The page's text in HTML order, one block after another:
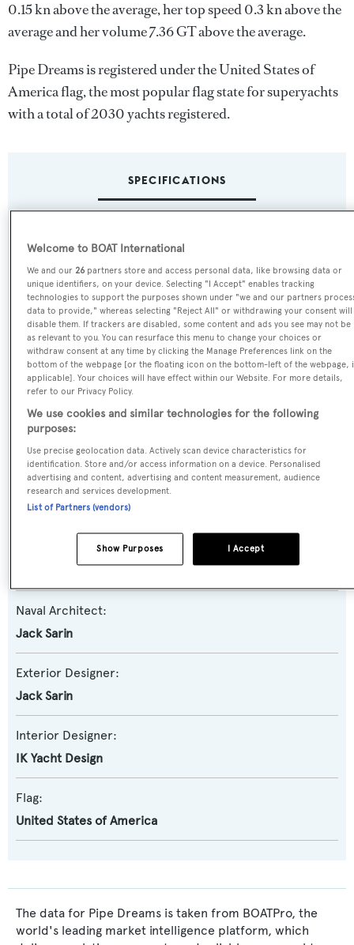
0.15 kn above the average, her top speed 0.3 kn above the
average and her volume 7.36 GT above the average.
Pipe Dreams is registered under the United States of
America flag, the most popular flag state for superyachts
with a total of 2030 yachts registered.
SPECIFICATIONS
Previous Names:
Goodgirl,Shipshaw,Lady Alise,Andiamo,Sea Loafers III
Yacht Type:
Motor Yacht
Yacht Subtype:
Semi-displacement
Model:
112
Naval Architect:
Jack Sarin
Exterior Designer:
Jack Sarin
Interior Designer:
IK Yacht Design
Flag:
United States of America
The data for Pipe Dreams is taken from BOATPro, the
world's leading market intelligence platform, which
Welcome to BOAT International
We and our26 partners store and access personal data, like browsing data or
unique identifiers, on your device. Selecting "I Accept" enables tracking
technologies to support the purposes shown under "we and our partners
data to provide," whereas selecting "Reject All" or withdrawing your consent will
disable them. If trackers are disabled, some content and ads you see may not be
as relevant to you. You can resurface this menu to change your choices or
withdraw consent at any time by clicking the Manage Preferences link on the
bottom of the webpage [or the floating icon on the bottom-left of the webpage,
applicable]. Your choices will have effect within our Website. For more details,
refer to our Privacy Policy.
We use cookies and similar technologies for the following
purposes:
Use precise geolocation data. Actively scan device characteristics for
identification. Store and/or access information on a device. Personalised
advertising and content, advertising and content measurement, audience
research and services development.
List of Partners (vendors)
I Accept
Show Purposes